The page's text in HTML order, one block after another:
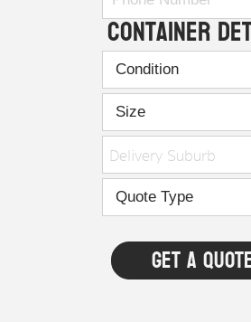
Container
Delivery Suburb